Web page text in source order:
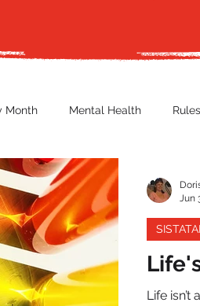
Month Mental Health
Culture Faith
Poetry Diversity, Equity
Retail
Life
Jun